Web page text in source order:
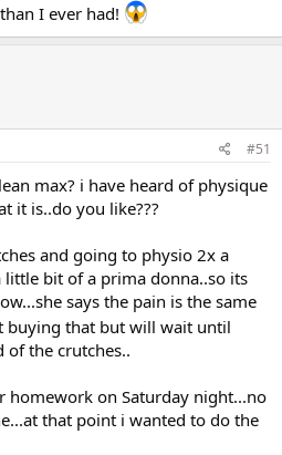
I ever had!
#51
max? i have heard of physique
it is..do you like???
and going to physio 2x a
little bit of a prima donna..so its
says the pain is the same
buying that but will wait until
the crutches..
homework on Saturday night...no
that point i wanted to do the